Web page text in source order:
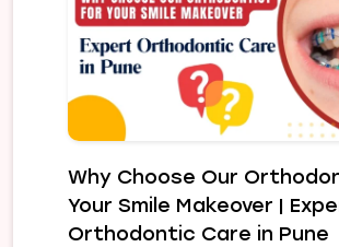
Why Choose Our
Your Smile Makeover |
Orthodontic Care in Pune